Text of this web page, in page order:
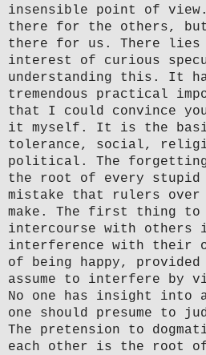
insensible point of view.
there for the others,
there for us. There lies
interest of curious
understanding this. It
tremendous practical
that I could convince
it myself. It is the
tolerance, social,
political. The
the root of every stupid
mistake that rulers over
make. The first thing
intercourse with others
interference with their
of being happy, provided
assume to interfere by
No one has insight into
one should presume to
The pretension to
each other is the root of